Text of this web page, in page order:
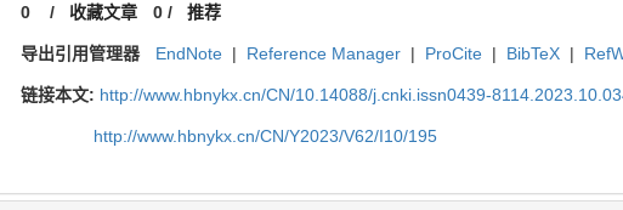
0 / 收藏文章 0/ 推荐
导出引用管理器 EndNote | Reference Manager | ProCite | BibTeX |
链接本文: http://www.hbnykx.cn/CN/10.14088/j.cnki.issn0439-
http://www.hbnykx.cn/CN/Y2023/V62/I10/195